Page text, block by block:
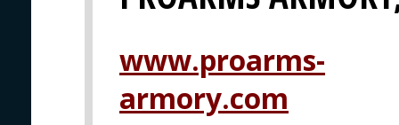
www.proarms-
armory.com